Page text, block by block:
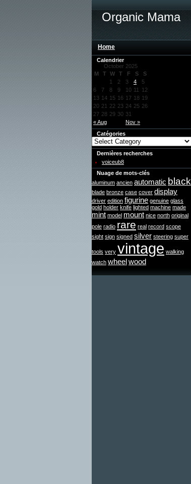
Organic Mama
Home
Calendrier
October 2025
M
T W T F S S
« Aug Nov »
1 2 3 4
5
6
7 8 9 10 11
12
13 14 15 16 17 18 19
20 21 22 23 24 25 26
27 28 29 30 31
Catégories
Dernières recherches
voiceub8
Nuage de mots-clés
aluminum ancien automatic black
blade bronze case cover display
driver edition figurine genuine glass
gold holder knife lighted machine made
mint model mount nice north original
pole radio rare real record scope
sight sign signed silver steering super
tools very vintage walking
watch wheelwood